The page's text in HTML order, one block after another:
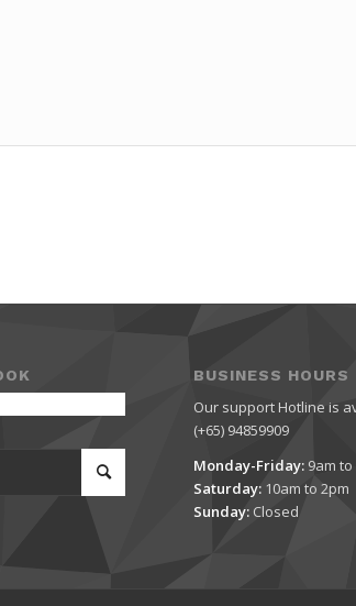
BUSINESS HOURS
Our support Hotline is
(+65) 94859909
Monday-Friday: 9am to
Saturday: 10am to 2pm
Sunday: Closed